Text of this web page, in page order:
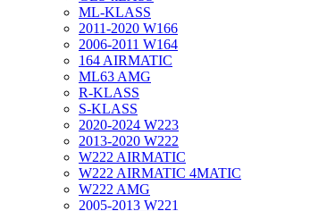
ML-KLASS
2011-2020 W166
2006-2011 W164
164 AIRMATIC
ML63 AMG
R-KLASS
S-KLASS
2020-2024 W223
2013-2020 W222
W222 AIRMATIC
W222 AIRMATIC 4MATIC
W222 AMG
2005-2013 W221